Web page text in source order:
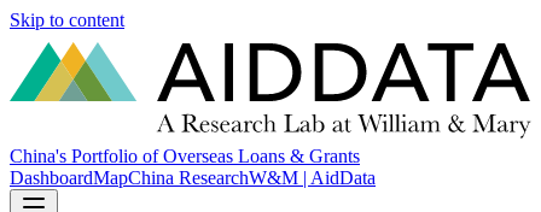
Skip to content
China's Portfolio of Overseas Loans & Grants
DashboardMapChina ResearchW&M | AidData